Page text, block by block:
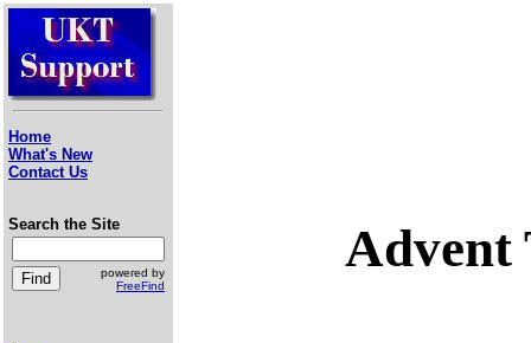
Home
What's New
Contact Us
Search the Site
powered by
FreeFind
Advent